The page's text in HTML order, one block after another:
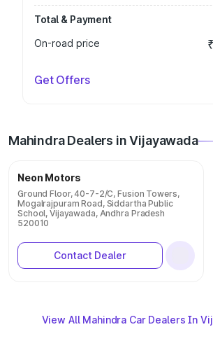
Total & Payment
On-road price
Get Offers
Mahindra Dealers in Vijayawada
Neon Motors
Ground Floor, 40-7-2/C, Fusion Towers,
Mogalrajpuram Road, Siddartha Public
School, Vijayawada, Andhra Pradesh
520010
Contact Dealer
View All Mahindra Car Dealers In